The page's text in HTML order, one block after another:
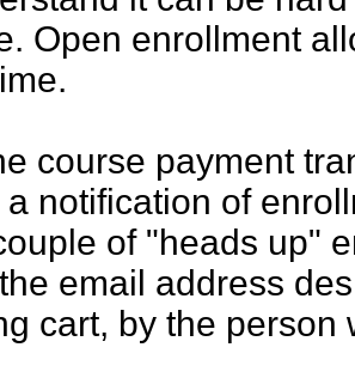
Open enrollment
course payment
a notification of
of "heads up"
email address
cart, by the person